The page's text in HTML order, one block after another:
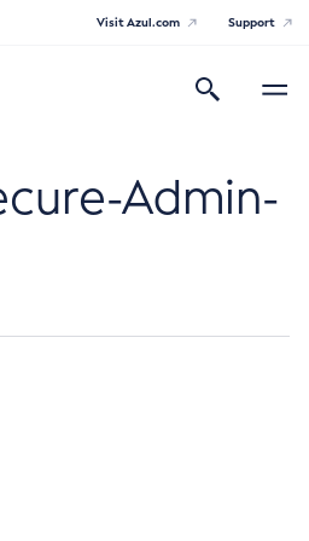
Visit Azul.com Support
Search
navigation
Admin-